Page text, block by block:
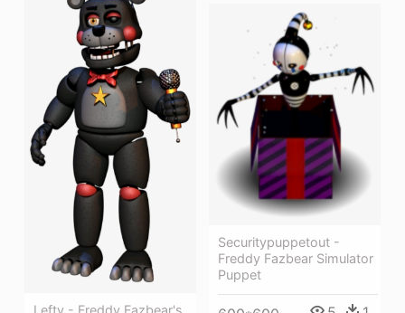
Lefty - Freddy Fazbear's
Securitypuppetout -
Freddy Fazbear Simulator
Puppet